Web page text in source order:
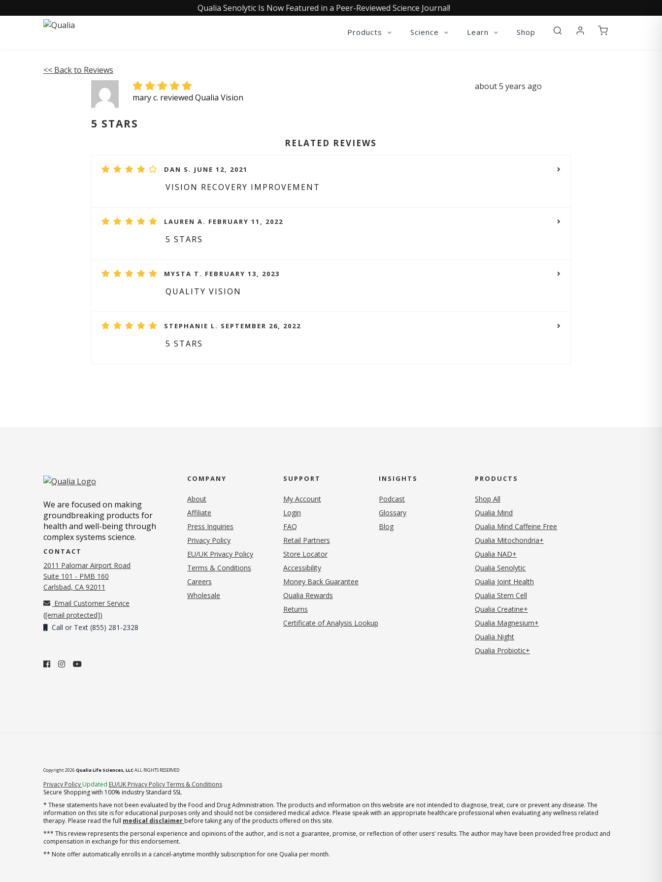
Qualia Senolytic Is Now Featured in a Peer-Reviewed Science Journal!
Products Science Learn Shop
<< Back to Reviews
mary c. reviewed Qualia Vision
about 5 years ago
5 STARS
RELATED REVIEWS
DAN S. JUNE 12, 2021
VISION RECOVERY IMPROVEMENT
LAUREN A. FEBRUARY 11, 2022
5 STARS
MYSTA T. FEBRUARY 13, 2023
QUALITY VISION
STEPHANIE L. SEPTEMBER 26, 2022
5 STARS
We are focused on making
groundbreaking products for
health and well-being through
complex systems science.
CONTACT
2011 Palomar Airport Road
Suite 101 - PMB 160
Carlsbad, CA 92011
Email Customer Service
([email protected])
Call or Text (855) 281-2328
COMPANY
About
Affiliate
Press Inquiries
Privacy Policy(opens in new tab)
EU/UK Privacy Policy
Terms & Conditions
Careers
Wholesale
SUPPORT
My Account
Login
FAQ
Retail Partners
Store Locator
Accessibility
Money Back Guarantee
Qualia Rewards
Returns
Certificate of Analysis Lookup
INSIGHTS
Podcast
Glossary
Blog
PRODUCTS
Shop All
Qualia Mind
Qualia Mind Caffeine Free
Qualia Mitochondria+
Qualia NAD+
Qualia Senolytic
Qualia Joint Health
Qualia Stem Cell
Qualia Creatine+
Qualia Magnesium+
Qualia Night
Qualia Probiotic+
Copyright 2026 Qualia Life Sciences, LLCALL RIGHTS RESERVED
Privacy Policy (opens in new tab)
Updated EU/UK Privacy PolicyTerms & Conditions
Secure Shopping with 100% industry Standard SSL
* These statements have not been evaluated by the Food and Drug Administration. The products and information on this website are not intended to diagnose, treat, cure or prevent any disease. The
information on this site is for educational purposes only and should not be considered medical advice. Please speak with an appropriate healthcare professional when evaluating any wellness related
therapy. Please read the full medical disclaimer before taking any of the products offered on this site.
*** This review represents the personal experience and opinions of the author, and is not a guarantee, promise, or reflection of other users' results. The author may have been provided free product and
compensation in exchange for this endorsement.
** Note offer automatically enrolls in a cancel-anytime monthly subscription for one Qualia per month.